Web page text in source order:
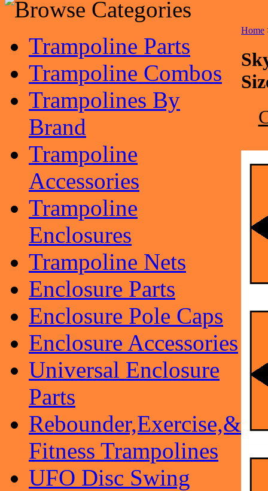
Trampoline Parts
Trampoline Combos
Trampolines By
Brand
Trampoline
Accessories
Trampoline
Enclosures
Trampoline Nets
Enclosure Parts
Enclosure Pole Caps
Enclosure Accessories
Universal Enclosure
Parts
Rebounder,Exercise,&
Fitness Trampolines
UFO Disc Swing
Home